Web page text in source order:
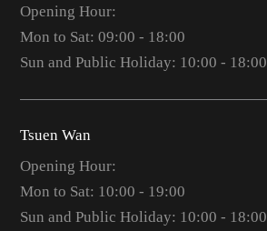
Opening Hour:
Mon to Sat: 09:00 - 18:00
Sun and Public Holiday: 10:00 - 18:00
Tsuen Wan
Opening Hour:
Mon to Sat: 10:00 - 19:00
Sun and Public Holiday: 10:00 - 18:00